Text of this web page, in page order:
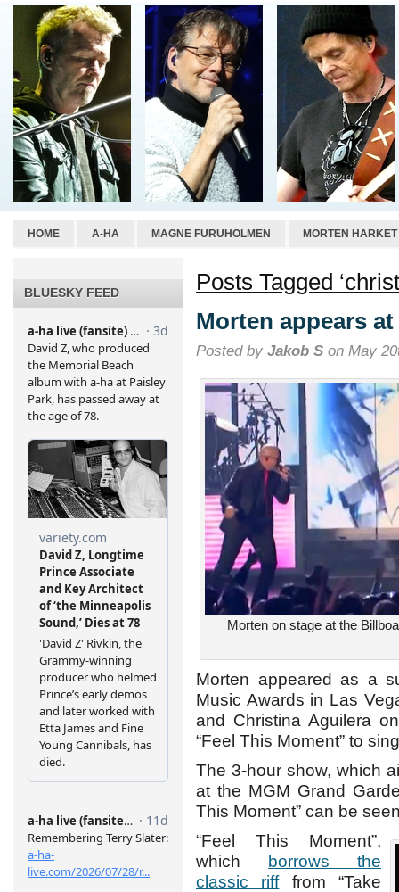
HOME A-HA MAGNE FURUHOLMEN MORTEN HARKET
BLUESKY FEED
Posts Tagged
Morten appears
Posted by Jakob S on May
Morten on stage at the
Morten appeared as a
Music Awards in Las
and Christina Aguilera
“Feel This Moment” to
The 3-hour show, which
at the MGM Grand
This Moment” can be
“Feel This Moment”,
which
borrows the
classic rifffrom “Take